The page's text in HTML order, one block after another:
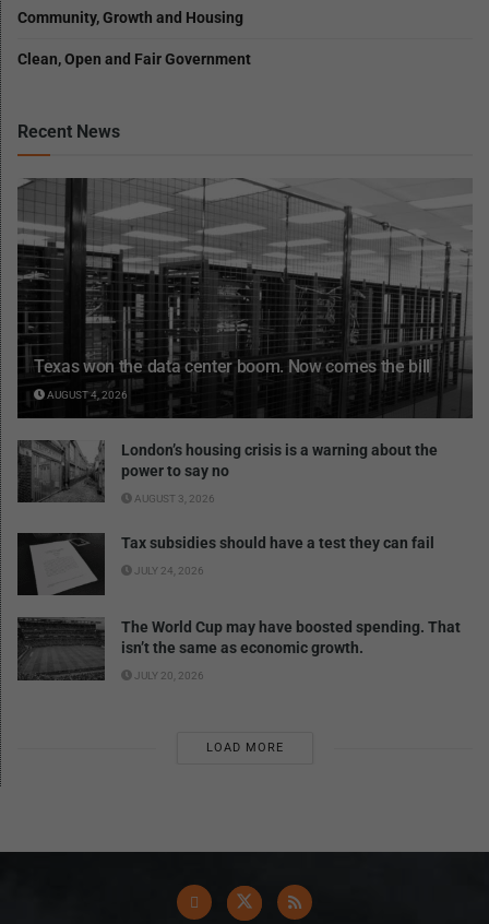
Community, Growth and Housing
Clean, Open and Fair Government
Recent News
Texas won the data center boom. Now comes the bill
AUGUST 4, 2026
London’s housing crisis is a warning about the
power to say no
AUGUST 3, 2026
Tax subsidies should have a test they can fail
JULY 24, 2026
The World Cup may have boosted spending. That
isn’t the same as economic growth.
JULY 20, 2026
LOAD MORE